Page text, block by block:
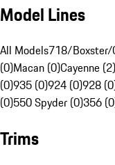
Model Lines
All Models718/Boxster/
(0)Macan (0)Cayenne (2)
(0)935 (0)924 (0)928
(0)550 Spyder (0)356
Trims